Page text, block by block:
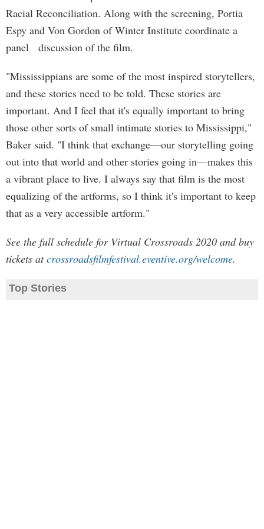
Racial Reconciliation. Along with the screening, Portia
Espy and Von Gordon of Winter Institute coordinate a
panel discussion of the film.
"Mississippians are some of the most inspired storytellers,
and these stories need to be told. These stories are
important. And I feel that it's equally important to bring
those other sorts of small intimate stories to Mississippi,"
Baker said. "I think that exchange—our storytelling going
out into that world and other stories going in—makes this
a vibrant place to live. I always say that film is the most
equalizing of the artforms, so I think it's important to keep
that as a very accessible artform."
See the full schedule for Virtual Crossroads 2020 and buy
tickets atcrossroadsfilmfestival.eventive.org/welcome.
Top Stories